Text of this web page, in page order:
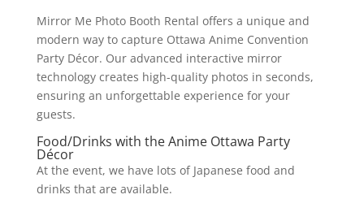
Mirror Me Photo Booth Rental offers a unique and
modern way to capture Ottawa Anime Convention
Party Décor. Our advanced interactive mirror
technology creates high-quality photos in seconds,
ensuring an unforgettable experience for your
guests.
Food/Drinks with the Anime Ottawa Party
Décor
At the event, we have lots of Japanese food and
drinks that are available.